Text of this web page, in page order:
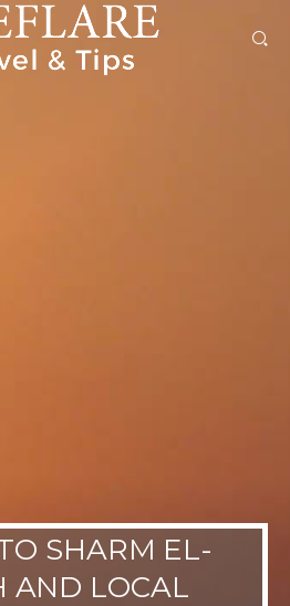
SHARM EL-
AND LOCAL